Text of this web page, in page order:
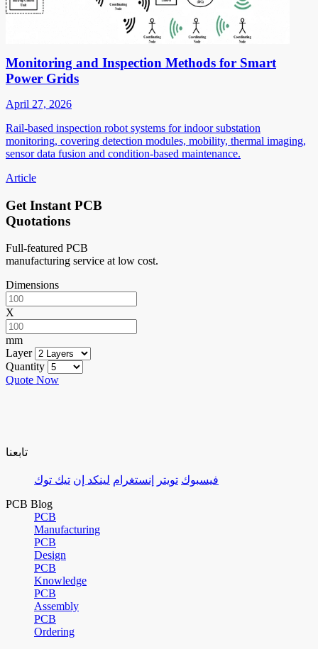
Monitoring and Inspection Methods for Smart
Power Grids
April 27, 2026
Rail-based inspection robot systems for indoor substation
monitoring, covering detection modules, mobility, thermal imaging,
sensor data fusion and condition-based maintenance.
Article
Get Instant PCB
Quotations
Full-featured PCB
manufacturing service at low cost.
Dimensions
X
mm
Layer
Quantity
Quote Now
تابعنا
فيسبوك تويتر إنستغرام لينكد إن تيك توك
PCB Blog
PCB
Manufacturing
PCB
Design
PCB
Knowledge
PCB
Assembly
PCB
Ordering